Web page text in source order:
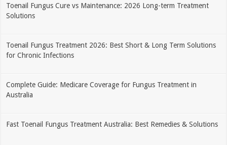
Toenail Fungus Cure vs Maintenance: 2026 Long-term Treatment
Solutions
Toenail Fungus Treatment 2026: Best Short & Long Term Solutions
for Chronic Infections
Complete Guide: Medicare Coverage for Fungus Treatment in
Australia
Fast Toenail Fungus Treatment Australia: Best Remedies & Solutions